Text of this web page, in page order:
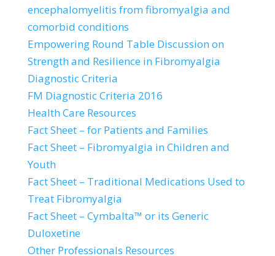
encephalomyelitis from fibromyalgia and
comorbid conditions
Empowering Round Table Discussion on
Strength and Resilience in Fibromyalgia
Diagnostic Criteria
FM Diagnostic Criteria 2016
Health Care Resources
Fact Sheet – for Patients and Families
Fact Sheet – Fibromyalgia in Children and
Youth
Fact Sheet – Traditional Medications Used to
Treat Fibromyalgia
Fact Sheet – Cymbalta™ or its Generic
Duloxetine
Other Professionals Resources